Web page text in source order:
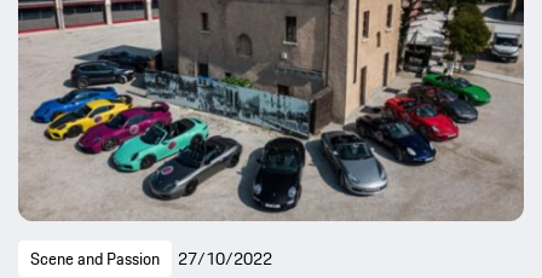
Scene and Passion 27/10/2022